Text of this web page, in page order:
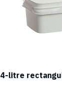
4-litre